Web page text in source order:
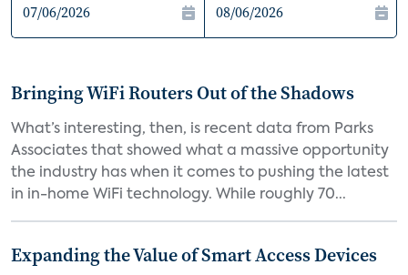
Bringing WiFi Routers Out of the Shadows
What’s interesting, then, is recent data from Parks
Associates that showed what a massive opportunity
the industry has when it comes to pushing the latest
in in-home WiFi technology. While roughly 70...
Expanding the Value of Smart Access Devices